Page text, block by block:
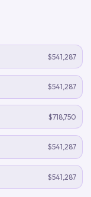
$541,287
$541,287
$718,750
$541,287
$541,287